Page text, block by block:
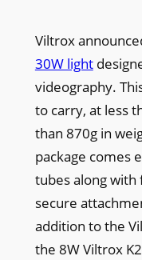
Viltrox
30W light
videography.
to carry, at less
than 870g in
package comes
tubes along
secure
addition to the
the 8W Viltrox